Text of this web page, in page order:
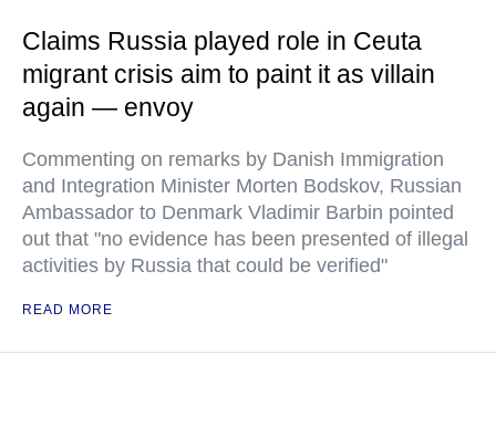
Claims Russia played role in Ceuta
migrant crisis aim to paint it as villain
again — envoy
Commenting on remarks by Danish Immigration
and Integration Minister Morten Bodskov, Russian
Ambassador to Denmark Vladimir Barbin pointed
out that "no evidence has been presented of illegal
activities by Russia that could be verified"
READ MORE